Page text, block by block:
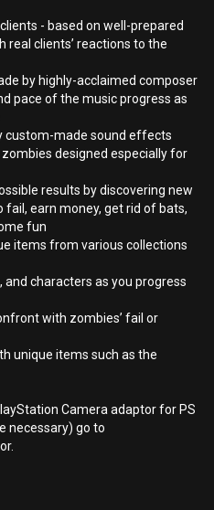
- based on well-prepared
clients’ reactions to the
by highly-acclaimed composer
pace of the music progress as
custom-made sound effects
designed especially for
results by discovering new
earn money, get rid of bats,
fun
items from various collections
and characters as you progress
with zombies’ fail or
unique items such as the
Camera adaptor for PS
necessary) go to